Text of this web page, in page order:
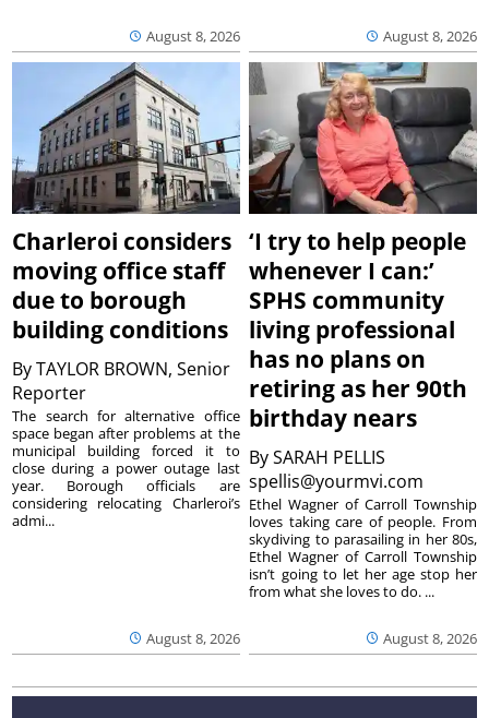
August 8, 2026 August 8, 2026
Charleroi considers
moving office staff
due to borough
building conditions
ByTAYLOR BROWN, Senior
Reporter
August 8, 2026
The search for alternative office
space began after problems at the
municipal building forced it to
close during a power outage last
year. Borough officials are
considering relocating Charleroi’s
admi...
‘I try to help people
whenever I can:’
SPHS community
living professional
has no plans on
retiring as her 90th
birthday nears
BySARAH PELLIS
spellis@yourmvi.com
August 8, 2026
Ethel Wagner of Carroll Township
loves taking care of people. From
skydiving to parasailing in her 80s,
Ethel Wagner of Carroll Township
isn’t going to let her age stop her
from what she loves to do. ...